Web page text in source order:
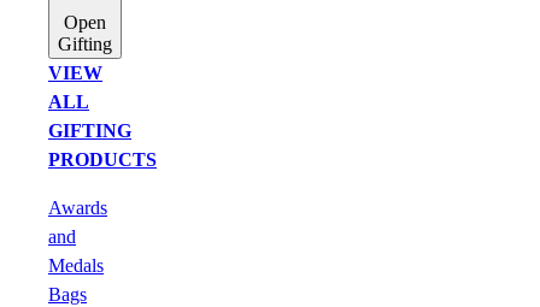
Open
Gifting
VIEW
ALL
GIFTING
PRODUCTS
Awards
and
Medals
Bags